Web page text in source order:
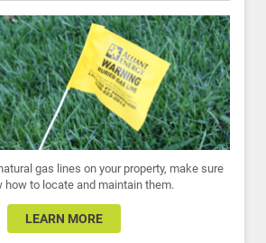
gas lines on your property, make sure
how to locate and maintain them.
LEARN MORE